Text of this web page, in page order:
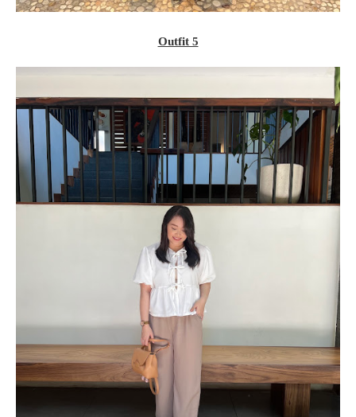
Outfit 5